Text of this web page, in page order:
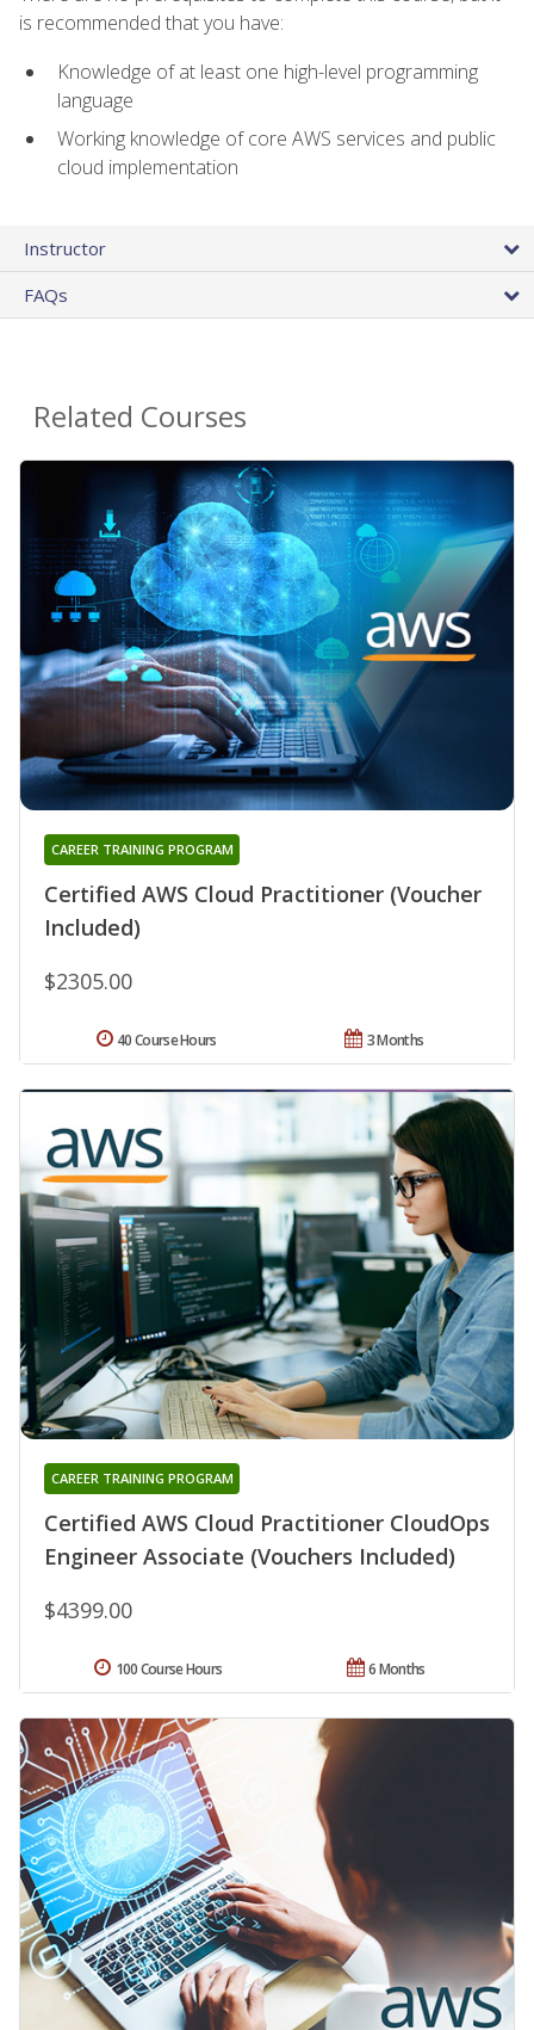
is recommended that you have:
Knowledge of at least one high-level programming
language
Working knowledge of core AWS services and public
cloud implementation
Instructor
FAQs
Related Courses
Certified AWS Cloud Practitioner (Voucher
Included)
CAREER TRAINING PROGRAM
$2305.00
3 Months
40 Course Hours
Certified AWS Cloud Practitioner CloudOps
Engineer Associate (Vouchers Included)
CAREER TRAINING PROGRAM
$4399.00
6 Months
100 Course Hours